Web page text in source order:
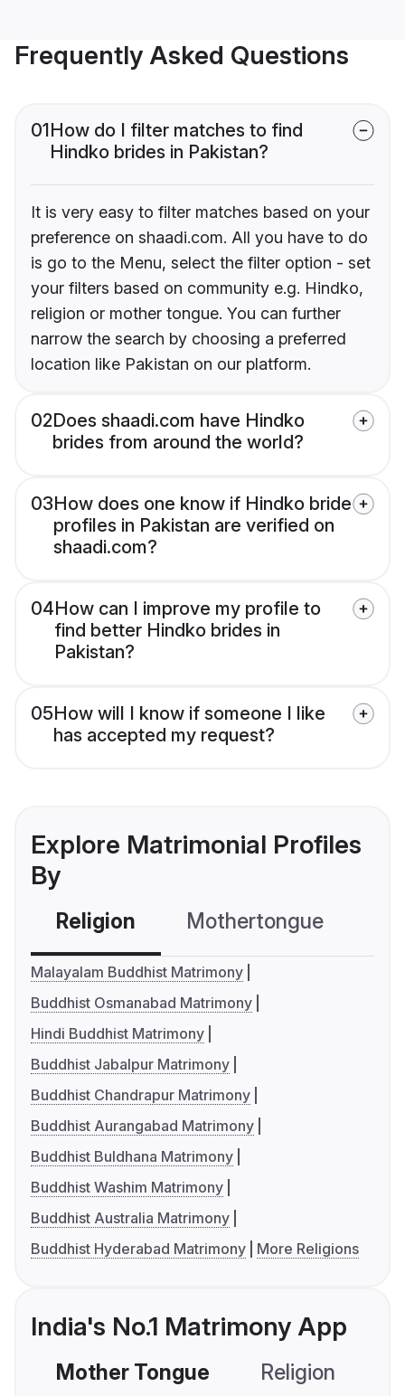
Frequently Asked Questions
01How do I filter matches to find
Hindko brides in Pakistan?
It is very easy to filter matches based on your
preference on shaadi.com. All you have to do
is go to the Menu, select the filter option - set
your filters based on community e.g. Hindko,
religion or mother tongue. You can further
narrow the search by choosing a preferred
location like Pakistan on our platform.
02Does shaadi.com have Hindko
brides from around the world?
03How does one know if Hindko bride
profiles in Pakistan are verified on
shaadi.com?
04How can I improve my profile to
find better Hindko brides in
Pakistan?
05How will I know if someone I like
has accepted my request?
Explore Matrimonial Profiles
By
Religion Mothertongue
Malayalam Buddhist Matrimony
Buddhist Osmanabad Matrimony
Hindi Buddhist Matrimony
Buddhist Jabalpur Matrimony
Buddhist Chandrapur Matrimony
Buddhist Aurangabad Matrimony
Buddhist Buldhana Matrimony
Buddhist Washim Matrimony
Buddhist Australia Matrimony
Buddhist Hyderabad Matrimony
More Religions
India's No.1 Matrimony App
Mother Tongue Religion